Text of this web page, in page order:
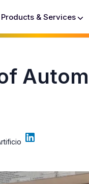
Products & Services